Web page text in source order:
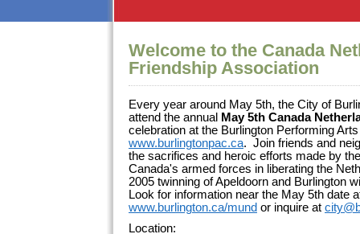
Welcome to the Canada
Friendship Association
Every year around May 5th, the City of
attend the annual May 5th Canada
celebration at the Burlington Performing
www.burlingtonpac.ca. Join friends and
the sacrifices and heroic efforts made by
Canada's armed forces in liberating the
2005 twinning of Apeldoorn and Burlington
Look for information near the May 5th date
www.burlington.ca/mund or inquire at
Location: